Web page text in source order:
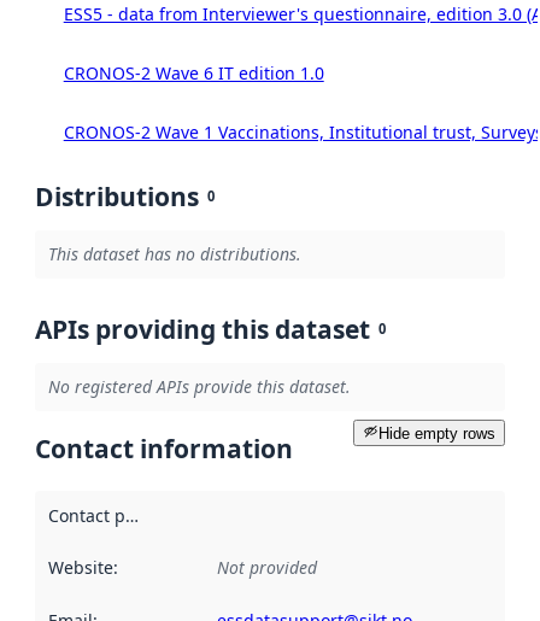
ESS5 - data from Interviewer's questionnaire, edition 3.0
CRONOS-2 Wave 6 IT edition 1.0
CRONOS-2 Wave 1 Vaccinations, Institutional trust,
Distributions 0
This dataset has no distributions.
APIs providing this dataset 0
No registered APIs provide this dataset.
Hide empty rows
Contact information
Contact point
Website: Not provided